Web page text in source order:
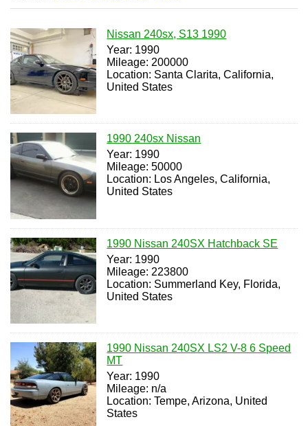
Nissan 240sx, S13 1990
Year: 1990
Mileage: 200000
Location: Santa Clarita, California,
United States
1990 240sx Nissan
Year: 1990
Mileage: 50000
Location: Los Angeles, California,
United States
1990 Nissan 240SX Hatchback SE
Year: 1990
Mileage: 223800
Location: Summerland Key, Florida,
United States
1990 Nissan 240SX LS2 V-8 6 Speed
MT
Year: 1990
Mileage: n/a
Location: Tempe, Arizona, United
States